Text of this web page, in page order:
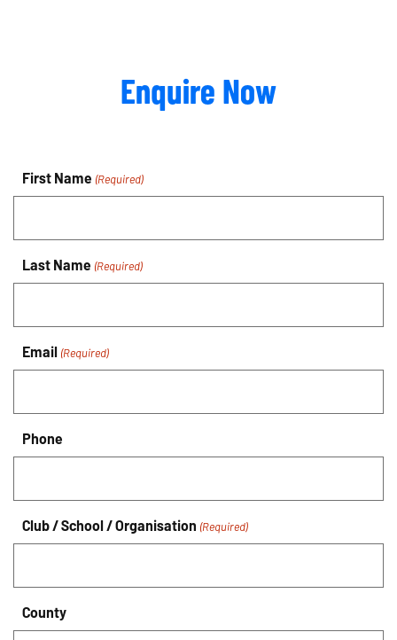
Enquire Now
First Name (Required)
Last Name (Required)
Email (Required)
Phone
Club / School / Organisation (Required)
County